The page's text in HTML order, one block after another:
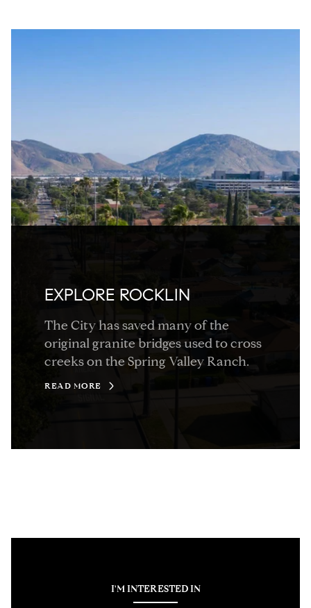
EXPLORE ROCKLIN
The City has saved many of the
original granite bridges used to cross
creeks on the Spring Valley Ranch.
READ MORE
I'M INTERESTED IN